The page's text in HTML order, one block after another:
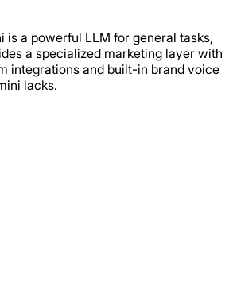
is a powerful LLM for general tasks,
a specialized marketing layer with
integrations and built-in brand voice
lacks.